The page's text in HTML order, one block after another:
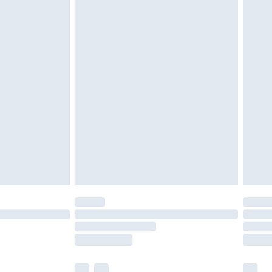
Monday - Saturday)
£14.99